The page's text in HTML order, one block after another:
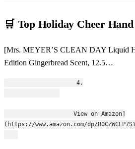
🛒 Top Holiday Cheer
[Mrs. MEYER’S CLEAN DAY Liquid
Edition Gingerbread Scent, 12.5…
                    4.
(https://www.amazon.com/dp/